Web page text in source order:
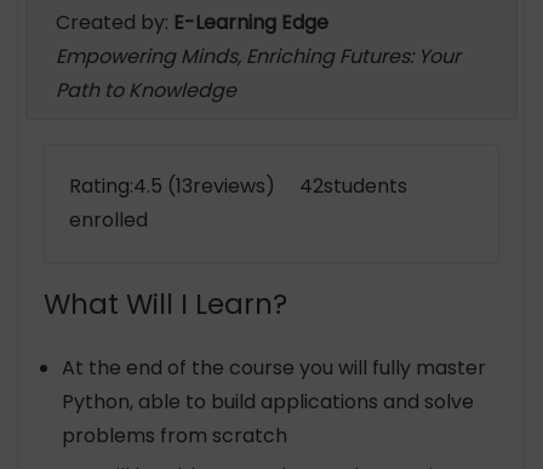
Created by: E-Learning Edge
Empowering Minds, Enriching Futures: Your
Path to Knowledge
Rating:4.5 (13reviews) 42students
enrolled
What Will I Learn?
At the end of the course you will fully master
Python, able to build applications and solve
problems from scratch